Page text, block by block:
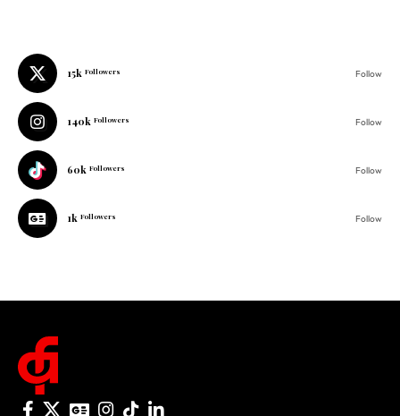
15k Followers Follow
140k Followers Follow
60k Followers Follow
1k Followers Follow